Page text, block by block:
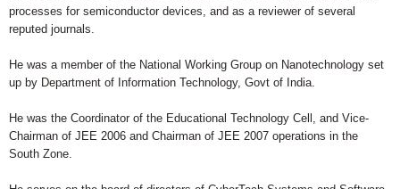
processes for semiconductor devices, and as a reviewer of several
reputed journals.
He was a member of the National Working Group on Nanotechnology set
up by Department of Information Technology, Govt of India.
He was the Coordinator of the Educational Technology Cell, and Vice-
Chairman of JEE 2006 and Chairman of JEE 2007 operations in the
South Zone.